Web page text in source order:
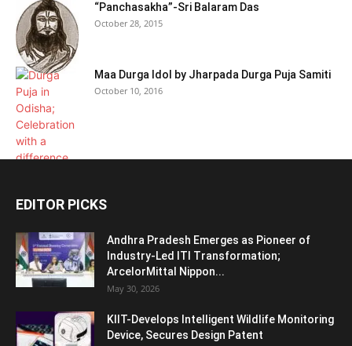
“Panchasakha”-Sri Balaram Das
October 28, 2015
Maa Durga Idol by Jharpada Durga Puja Samiti
October 10, 2016
EDITOR PICKS
Andhra Pradesh Emerges as Pioneer of
Industry-Led ITI Transformation;
ArcelorMittal Nippon...
May 30, 2026
KIIT-Develops Intelligent Wildlife Monitoring
Device, Secures Design Patent